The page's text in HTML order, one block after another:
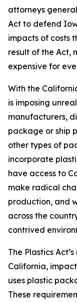
attorneys
Act to defend
impacts of costs
result of the Act,
expensive for
With the
is imposing
manufacturers,
package or ship
other types of
incorporate
have access to
make radical
production, and
across the
contrived
The Plastics
California,
uses plastic
These